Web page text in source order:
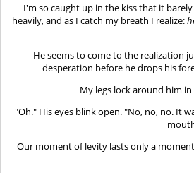
I'm so caught up in the kiss that it
heavily, and as I catch my breath I realize:
He seems to come to the realization
desperation before he drops his
My legs lock around him
"Oh." His eyes blink open. "No, no, no. It
Our moment of levity lasts only a